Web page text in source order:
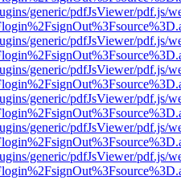
generic/pdfJsViewer/pdf.js/
generic/pdfJsViewer/pdf.js/
generic/pdfJsViewer/pdf.js/
generic/pdfJsViewer/pdf.js/
generic/pdfJsViewer/pdf.js/
generic/pdfJsViewer/pdf.js/